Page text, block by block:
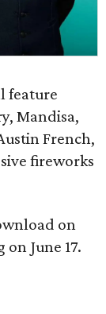
feature
Mandisa,
French,
fireworks
on
June 17.